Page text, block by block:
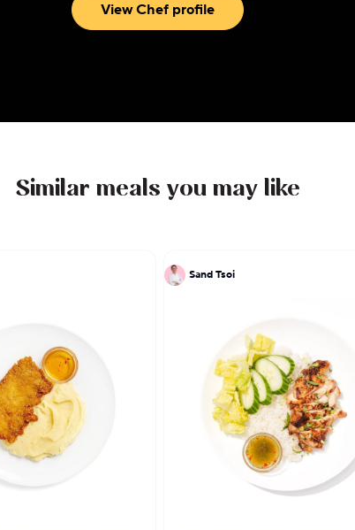
View Chef profile
Similar meals you may like
Sand Tsoi